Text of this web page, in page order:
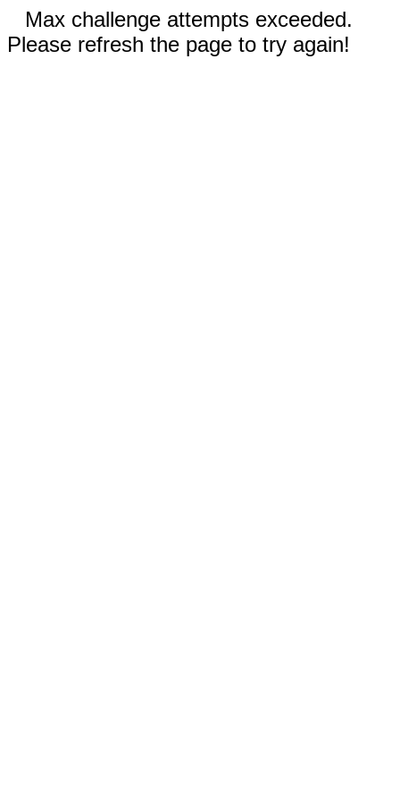
Max challenge attempts exceeded.
Please refresh the page to try again!